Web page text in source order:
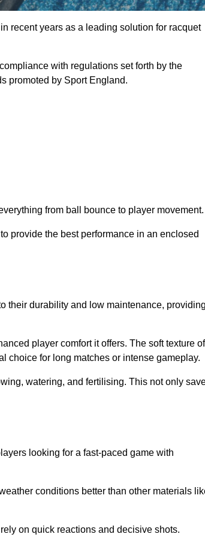
recent years as a leading solution for racquet
with regulations set forth by the
promoted by Sport England.
from ball bounce to player movement.
provide the best performance in an enclosed
their durability and low maintenance,
player comfort it offers. The soft texture of
choice for long matches or intense gameplay.
watering, and fertilising. This not only
looking for a fast-paced game with
conditions better than other materials
on quick reactions and decisive shots.